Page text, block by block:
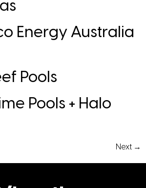
Energy Australia
Pools
Pools + Halo
Next →